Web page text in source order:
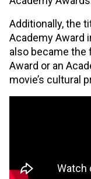
Additionally, the
Academy Award
also became the
Award or an
movie’s cultural